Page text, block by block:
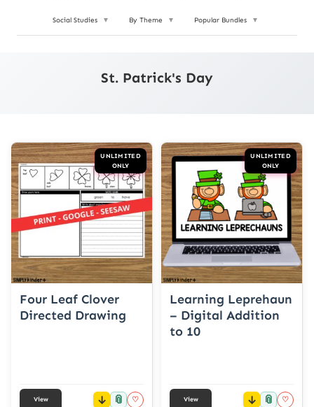
Social Studies ▼ By Theme ▼ Popular Bundles ▼
St. Patrick's Day
UNLIMITED
ONLY
Four Leaf Clover
Directed Drawing
View 📎 ♡
UNLIMITED
ONLY
Learning Leprehaun
– Digital Addition
to 10
View 📎 ♡